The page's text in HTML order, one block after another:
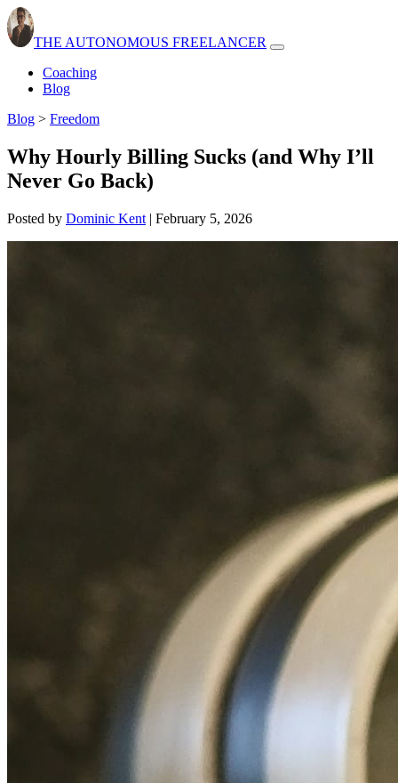
THE AUTONOMOUS FREELANCER
Open
Coaching
Blog
Blog > Freedom
Why Hourly Billing Sucks (and Why I’ll
Never Go Back)
Posted by Dominic Kent | February 5, 2026